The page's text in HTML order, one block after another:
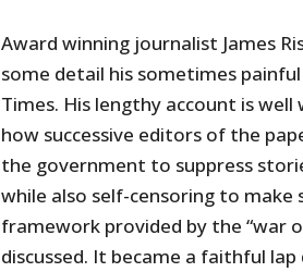
Award winning journalist James
some detail his sometimes
Times. His lengthy account is
how successive editors of the
the government to suppress
while also self-censoring to
framework provided by the “war
discussed. It became a faithful